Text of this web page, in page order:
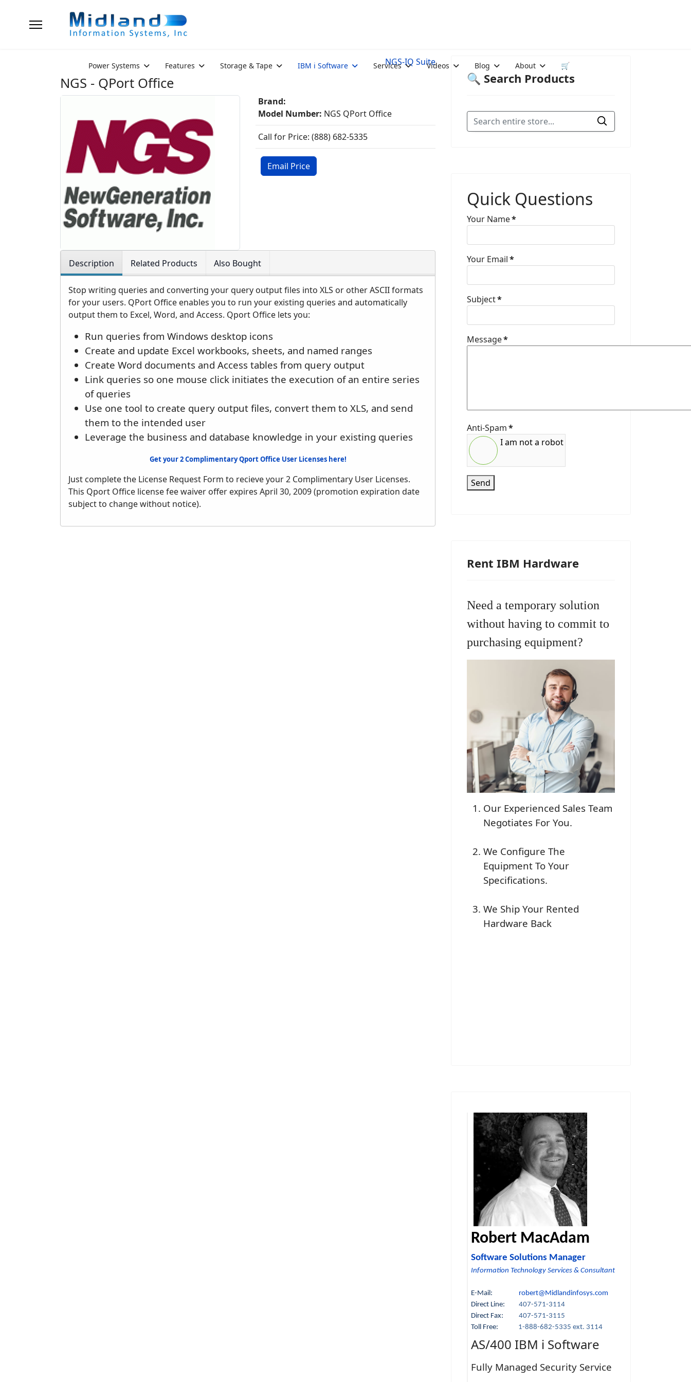
Power Systems Features Storage & Tape IBM i Software Services Videos Blog About 🛒
NGS-IQ Suite
NGS - QPort Office
Brand:
Model Number: NGS QPort Office
Call for Price: (888) 682-5335
Email Price
Description Related Products Also Bought
Stop writing queries and converting your query output files into XLS or other ASCII formats
for your users. QPort Office enables you to run your existing queries and automatically
output them to Excel, Word, and Access. Qport Office lets you:
Run queries from Windows desktop icons
Create and update Excel workbooks, sheets, and named ranges
Create Word documents and Access tables from query output
Link queries so one mouse click initiates the execution of an entire series
of queries
Use one tool to create query output files, convert them to XLS, and send
them to the intended user
Leverage the business and database knowledge in your existing queries
Get your 2 Complimentary Qport Office User Licenses here!
Just complete the License Request Form to recieve your 2 Complimentary User Licenses.
This Qport Office license fee waiver offer expires April 30, 2009 (promotion expiration date
subject to change without notice).
🔍 Search Products
Quick Questions
Your Name*
Your Email*
Subject*
Message*
Anti-Spam*
I am not a robot
Send
Rent IBM Hardware
Need a temporary solution
without having to commit to
purchasing equipment?
Our Experienced Sales Team
Negotiates For You.
We Configure The
Equipment To Your
Specifications.
We Ship Your Rented
Hardware Back
Robert MacAdam
Software Solutions Manager
Information Technology Services & Consultant
E-Mail: robert@Midlandinfosys.com
Direct Line: 407-571-3114
Direct Fax:
407-571-3115
Toll Free:
1-888-682-5335 ext. 3114
AS/400 IBM i Software
Fully Managed Security Service